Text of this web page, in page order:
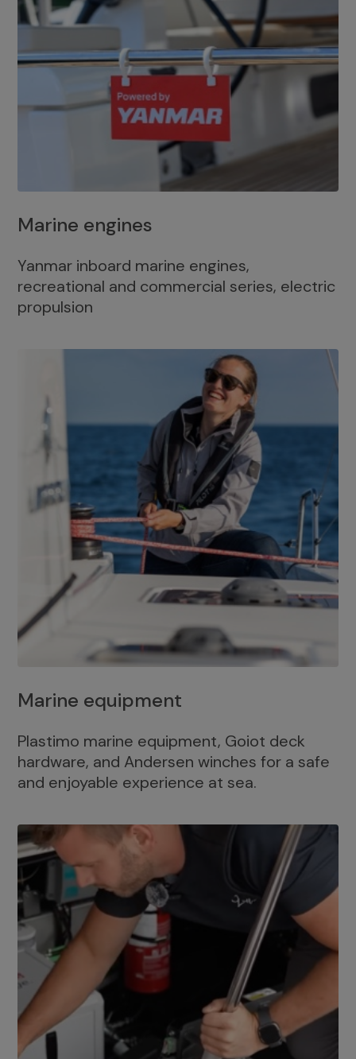
Marine engines
Yanmar inboard marine engines,
recreational and commercial series, electric
propulsion
Marine equipment
Plastimo marine equipment, Goiot deck
hardware, and Andersen winches for a safe
and enjoyable experience at sea.